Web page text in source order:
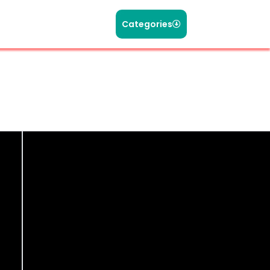
Categories